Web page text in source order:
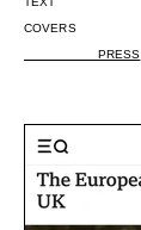
COVERS
PRESS